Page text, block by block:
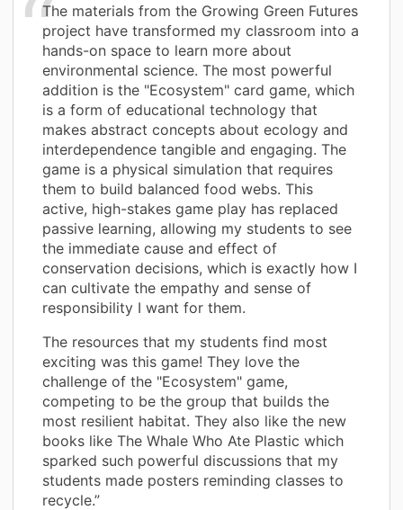
The materials from the Growing Green Futures
project have transformed my classroom into a
hands-on space to learn more about
environmental science. The most powerful
addition is the "Ecosystem" card game, which
is a form of educational technology that
makes abstract concepts about ecology and
interdependence tangible and engaging. The
game is a physical simulation that requires
them to build balanced food webs. This
active, high-stakes game play has replaced
passive learning, allowing my students to see
the immediate cause and effect of
conservation decisions, which is exactly how I
can cultivate the empathy and sense of
responsibility I want for them.
The resources that my students find most
exciting was this game! They love the
challenge of the "Ecosystem" game,
competing to be the group that builds the
most resilient habitat. They also like the new
books like The Whale Who Ate Plastic which
sparked such powerful discussions that my
students made posters reminding classes to
recycle.”